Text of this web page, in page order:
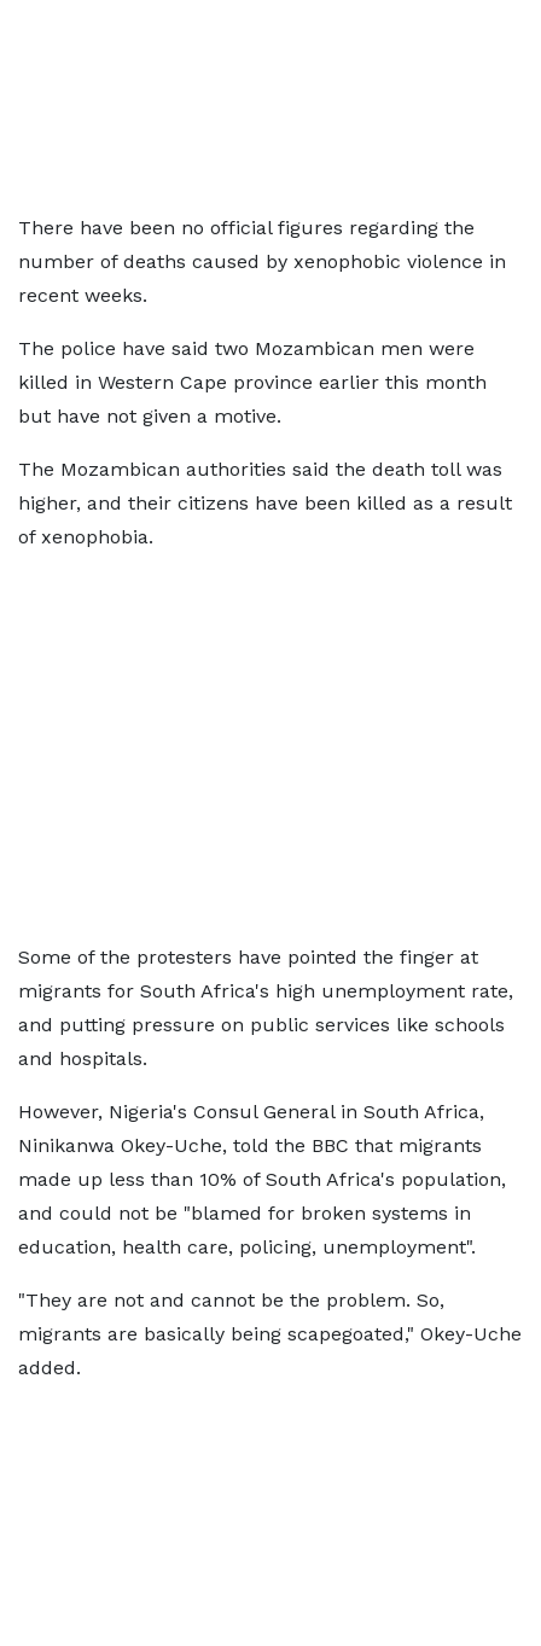
There have been no official figures regarding the
number of deaths caused by xenophobic violence in
recent weeks.
The police have said two Mozambican men were
killed in Western Cape province earlier this month
but have not given a motive.
The Mozambican authorities said the death toll was
higher, and their citizens have been killed as a result
of xenophobia.
Some of the protesters have pointed the finger at
migrants for South Africa's high unemployment rate,
and putting pressure on public services like schools
and hospitals.
However, Nigeria's Consul General in South Africa,
Ninikanwa Okey-Uche, told the BBC that migrants
made up less than 10% of South Africa's population,
and could not be "blamed for broken systems in
education, health care, policing, unemployment".
"They are not and cannot be the problem. So,
migrants are basically being scapegoated," Okey-Uche
added.